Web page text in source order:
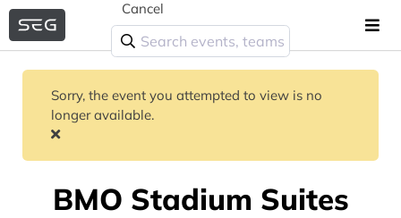
Cancel
Sorry, the event you attempted to view is no
longer available.
BMO Stadium Suites